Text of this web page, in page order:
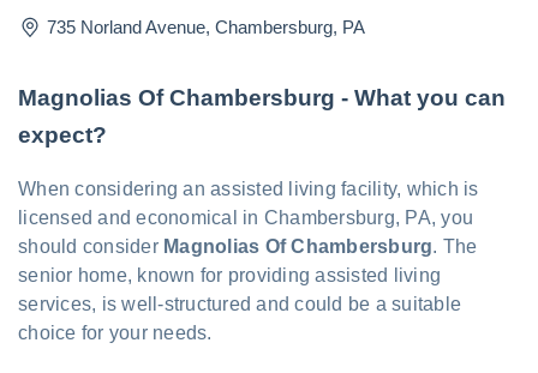
735 Norland Avenue, Chambersburg, PA
Magnolias Of Chambersburg - What you can
expect?
When considering an assisted living facility, which is
licensed and economical in Chambersburg, PA, you
should consider Magnolias Of Chambersburg. The
senior home, known for providing assisted living
services, is well-structured and could be a suitable
choice for your needs.